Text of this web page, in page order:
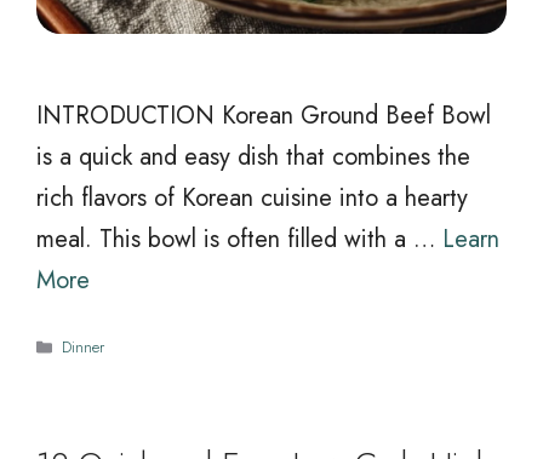
INTRODUCTION Korean Ground Beef Bowl
is a quick and easy dish that combines the
rich flavors of Korean cuisine into a hearty
meal. This bowl is often filled with a … Learn
More
Categories
Dinner